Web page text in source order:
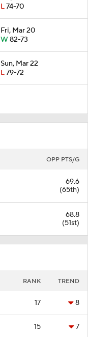
L74-70
Fri, Mar 20
W82-73
Sun, Mar 22
L79-72
OPP PTS/G
69.6
(65th)
68.8
(51st)
RANK TREND
17 8
15 7